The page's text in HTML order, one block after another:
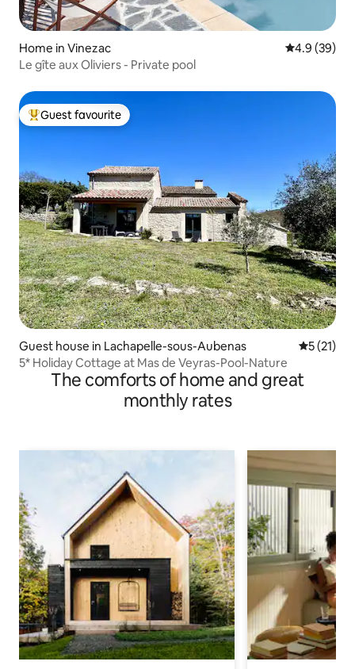
Home in Vinezac 4.9 out of 5
4.9 (39)
Le gîte aux Oliviers - Private pool
Top guest favourite
Guest favourite
Guest house in Lachapelle-sous-Aubenas 5 out of 5
5 (21)
5* Holiday Cottage at Mas de Veyras-Pool-Nature
The comforts of home and great
monthly rates